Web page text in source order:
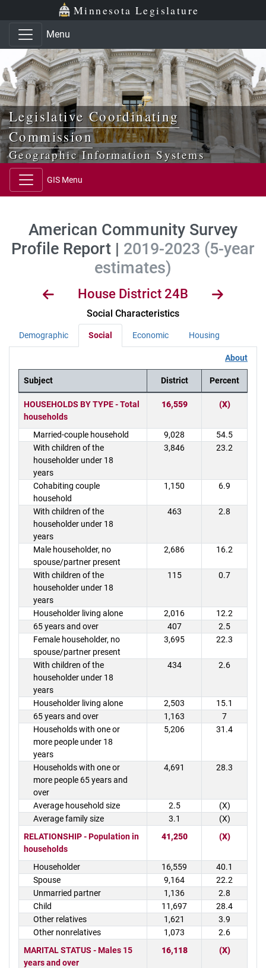
Skip to main content
Skip to office menu Minnesota Legislature
Menu
Legislative Coordinating
Commission
Geographic Information Systems
GIS Menu
American Community Survey
Profile Report | 2019-2023 (5-year
estimates)
House District 24B
Social Characteristics
Demographic Social Economic Housing
About
District Demographics Table
Subject District Percent
HOUSEHOLDS BY TYPE - Total
households
16,559 (X)
Married-couple household 9,028
54.5
With children of the
householder under 18
years
3,846 23.2
Cohabiting couple
household
1,150 6.9
With children of the
householder under 18
years
463 2.8
Male householder, no
spouse/partner present
2,686 16.2
With children of the
householder under 18
years
115 0.7
Householder living alone 2,016
12.2
65 years and over
407
2.5
Female householder, no
spouse/partner present
3,695 22.3
With children of the
householder under 18
years
434 2.6
Householder living alone 2,503
15.1
65 years and over
1,163
7
Households with one or
more people under 18
years
5,206 31.4
Households with one or
more people 65 years and
over
4,691 28.3
Average household size 2.5
(X)
Average family size
3.1
(X)
RELATIONSHIP - Population in
households
41,250 (X)
Householder 16,559
40.1
Spouse
9,164
22.2
Unmarried partner
1,136
2.8
Child
11,697
28.4
Other relatives
1,621
3.9
Other nonrelatives
1,073
2.6
MARITAL STATUS - Males 15
years and over
16,118 (X)